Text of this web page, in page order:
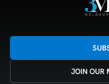
JOIN OUR